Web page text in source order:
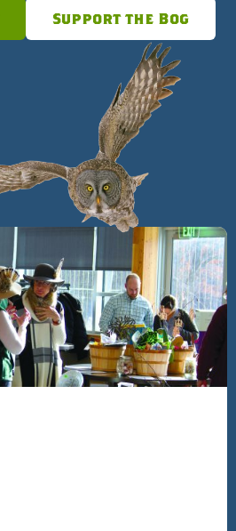
Support the Bog